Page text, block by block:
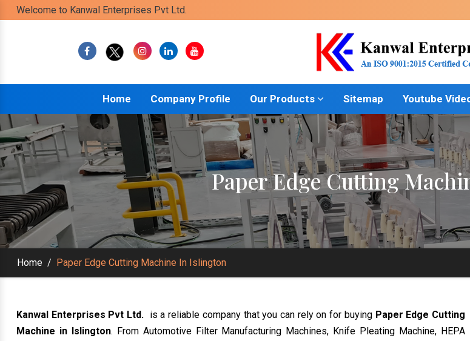
Welcome to Kanwal Enterprises Pvt Ltd.
Home Company Profile Our Products Sitemap Youtube
Paper Edge Cutting
Home / Paper Edge Cutting Machine In Islington
Kanwal Enterprises Pvt Ltd. is a reliable company that you can rely on for buying Paper Edge Cutting
Machine in Islington. From Automotive Filter Manufacturing Machines, Knife Pleating Machine, HEPA